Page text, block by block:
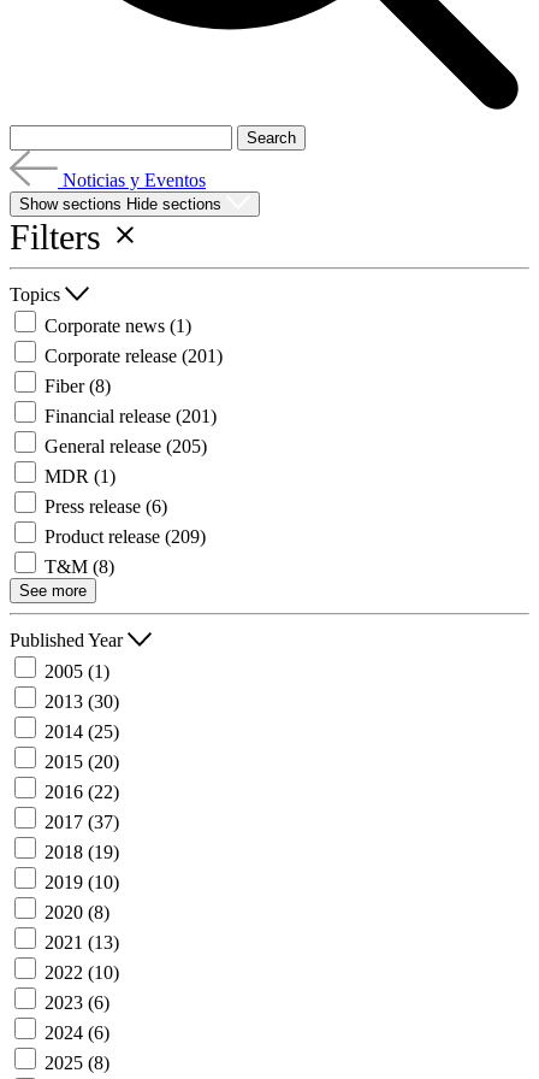
Noticias y Eventos
Show sections Hide sections
Filters
Topics
Corporate news (1)
Corporate release (201)
Fiber(8)
Financial release (201)
General release (205)
MDR (1)
Press release (6)
Product release (209)
T&M (8)
See more
Published Year
2005 (1)
2013 (30)
2014 (25)
2015 (20)
2016 (22)
2017 (37)
2018 (19)
2019 (10)
2020 (8)
2021 (13)
2022 (10)
2023 (6)
2024 (6)
2025 (8)